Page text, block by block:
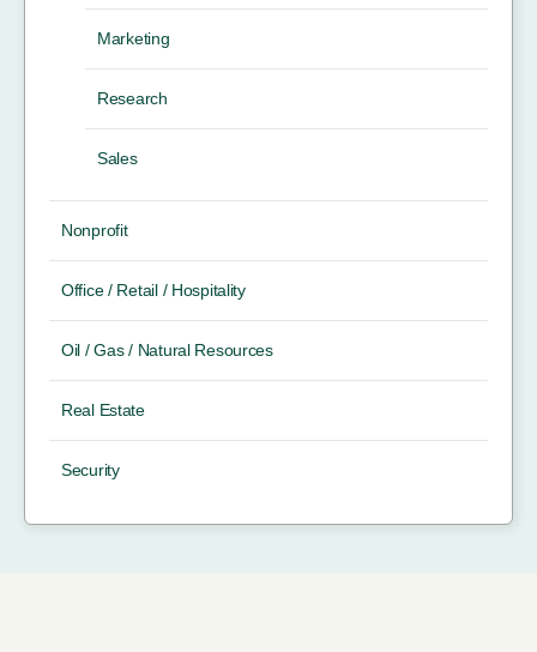
Marketing
Research
Sales
Nonprofit
Office / Retail / Hospitality
Oil / Gas / Natural Resources
Real Estate
Security